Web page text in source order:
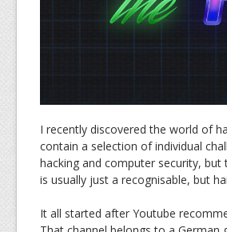
I recently discovered the world of
contain a selection of individual
hacking and computer security,
is usually just a recognisable, but
It all started after Youtube